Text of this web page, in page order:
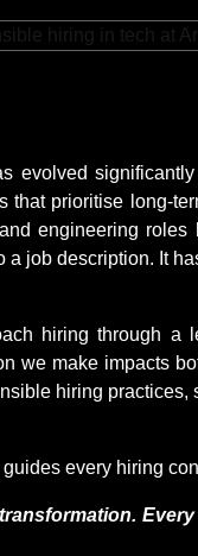
evolved
that prioritise long-
engineering
a job description. It
hiring through a
we make impacts
hiring
every hiring